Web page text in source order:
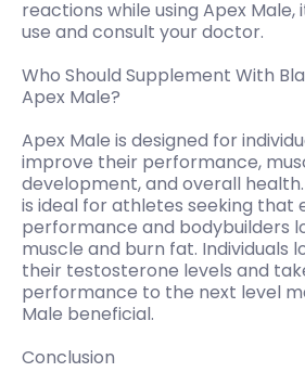
reactions while using Apex
use and consult your doctor.
Who Should Supplement With
Apex Male?
Apex Male is designed for
improve their performance,
development, and overall
is ideal for athletes seeking that
performance and bodybuilders
muscle and burn fat. Individuals
their testosterone levels and
performance to the next level
Male beneficial.
Conclusion